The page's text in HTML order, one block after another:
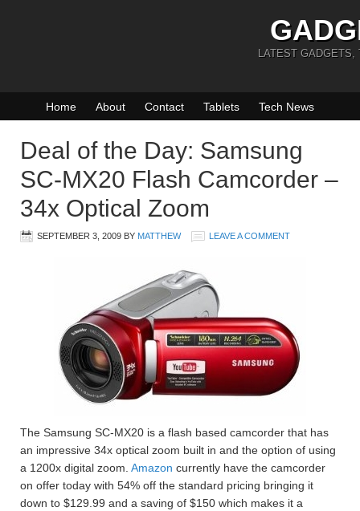
LATEST GADGETS,
Home About Contact Tablets Tech News
Deal of the Day: Samsung
SC-MX20 Flash Camcorder –
34x Optical Zoom
SEPTEMBER 3, 2009 BY MATTHEW LEAVE A COMMENT
The Samsung SC-MX20 is a flash based camcorder that has
an impressive 34x optical zoom built in and the option of using
a 1200x digital zoom. Amazon currently have the camcorder
on offer today with 54% off the standard pricing bringing it
down to $129.99 and a saving of $150 which makes it a